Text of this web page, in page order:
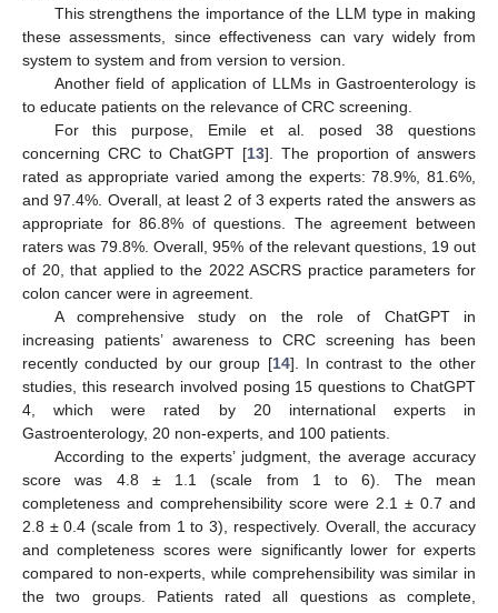
This strengthens the importance of the LLM type in making
these assessments, since effectiveness can vary widely from
system to system and from version to version.
Another field of application of LLMs in Gastroenterology is
to educate patients on the relevance of CRC screening.
For this purpose, Emile et al. posed 38 questions
concerning CRC to ChatGPT [13]. The proportion of answers
rated as appropriate varied among the experts: 78.9%, 81.6%,
and 97.4%. Overall, at least 2 of 3 experts rated the answers as
appropriate for 86.8% of questions. The agreement between
raters was 79.8%. Overall, 95% of the relevant questions, 19 out
of 20, that applied to the 2022 ASCRS practice parameters for
colon cancer were in agreement.
A comprehensive study on the role of ChatGPT in
increasing patients’ awareness to CRC screening has been
recently conducted by our group [14]. In contrast to the other
studies, this research involved posing 15 questions to ChatGPT
4, which were rated by 20 international experts in
Gastroenterology, 20 non-experts, and 100 patients.
According to the experts’ judgment, the average accuracy
score was 4.8 ± 1.1 (scale from 1 to 6). The mean
completeness and comprehensibility score were 2.1 ± 0.7 and
2.8 ± 0.4 (scale from 1 to 3), respectively. Overall, the accuracy
and completeness scores were significantly lower for experts
compared to non-experts, while comprehensibility was similar in
the two groups. Patients rated all questions as complete,